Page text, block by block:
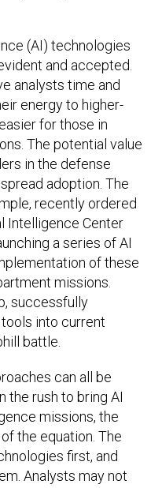
(AI) technologies
and accepted.
analysts time and
energy to higher-
for those in
The potential value
in the defense
adoption. The
recently ordered
Intelligence Center
a series of AI
of these
missions.
successfully
into current
battle.
can all be
the rush to bring AI
missions, the
the equation. The
first, and
Analysts may not